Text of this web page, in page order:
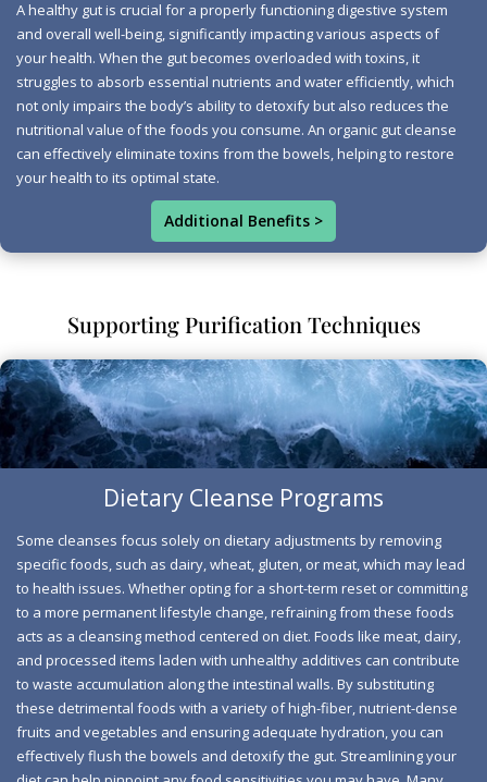
A healthy gut is crucial for a properly functioning digestive system
and overall well-being, significantly impacting various aspects of
your health. When the gut becomes overloaded with toxins, it
struggles to absorb essential nutrients and water efficiently, which
not only impairs the body’s ability to detoxify but also reduces the
nutritional value of the foods you consume. An organic gut cleanse
can effectively eliminate toxins from the bowels, helping to restore
your health to its optimal state.
Additional Benefits >
better equipped to expel waste. Sufficient water intake
aids in flushing out this unhealthy waste from your
system. Certain fruits, with their natural fibrous quality,
further assist in moving waste through the gut. Once this
toxic buildup is eliminated, your gut can function more
effectively. Better Digestion: Many people report
improved digestion after completing a gut cleanse.
Resetting the gut enables the digestive tract to process
food more efficiently. This not only encourages regular,
occasional constipation.
Supporting Purification Techniques
Dietary Cleanse Programs
Some cleanses focus solely on dietary adjustments by removing
specific foods, such as dairy, wheat, gluten, or meat, which may lead
to health issues. Whether opting for a short-term reset or committing
to a more permanent lifestyle change, refraining from these foods
acts as a cleansing method centered on diet. Foods like meat, dairy,
and processed items laden with unhealthy additives can contribute
to waste accumulation along the intestinal walls. By substituting
these detrimental foods with a variety of high-fiber, nutrient-dense
fruits and vegetables and ensuring adequate hydration, you can
effectively flush the bowels and detoxify the gut. Streamlining your
Three Step Cleanse
The body is naturally equipped to eliminate toxins